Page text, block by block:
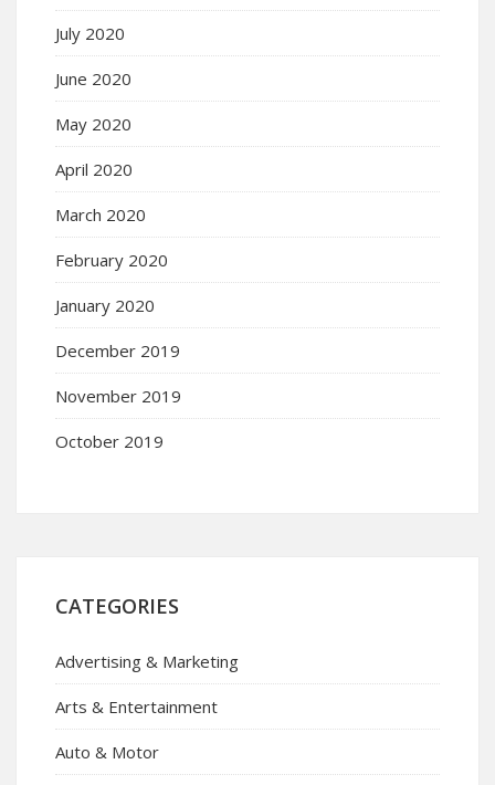
July 2020
June 2020
May 2020
April 2020
March 2020
February 2020
January 2020
December 2019
November 2019
October 2019
CATEGORIES
Advertising & Marketing
Arts & Entertainment
Auto & Motor